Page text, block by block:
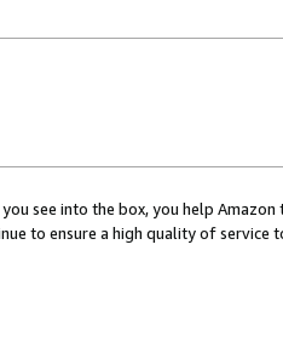
see into the box, you help
to ensure a high quality of service